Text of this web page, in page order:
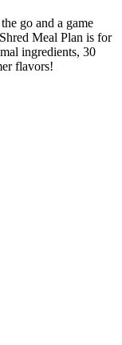
go and a game
Meal Plan is for
ingredients, 30
flavors!